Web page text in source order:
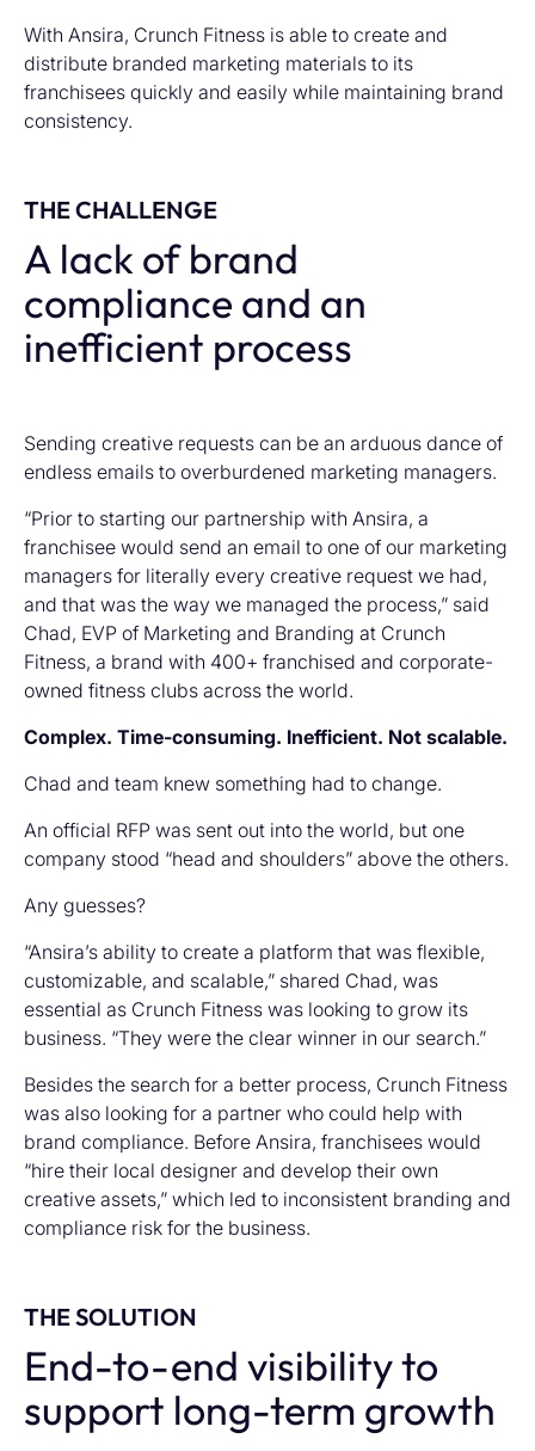
With Ansira, Crunch Fitness is able to create and
distribute branded marketing materials to its
franchisees quickly and easily while maintaining brand
consistency.
THE CHALLENGE
A lack of brand
compliance and an
inefficient process
Sending creative requests can be an arduous dance of
endless emails to overburdened marketing managers.
“Prior to starting our partnership with Ansira, a
franchisee would send an email to one of our marketing
managers for literally every creative request we had,
and that was the way we managed the process,” said
Chad, EVP of Marketing and Branding at Crunch
Fitness, a brand with 400+ franchised and corporate-
owned fitness clubs across the world.
Complex. Time-consuming. Inefficient. Not scalable.
Chad and team knew something had to change.
An official RFP was sent out into the world, but one
company stood “head and shoulders” above the others.
Any guesses?
“Ansira’s ability to create a platform that was flexible,
customizable, and scalable,” shared Chad, was
essential as Crunch Fitness was looking to grow its
business. “They were the clear winner in our search.”
Besides the search for a better process, Crunch Fitness
was also looking for a partner who could help with
brand compliance. Before Ansira, franchisees would
“hire their local designer and develop their own
creative assets,” which led to inconsistent branding and
compliance risk for the business.
THE SOLUTION
End-to-end visibility to
support long-term growth